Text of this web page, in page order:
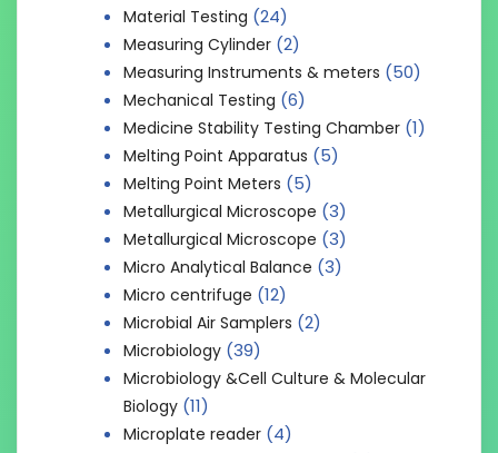
Material Testing (24)
Measuring Cylinder (2)
Measuring Instruments & meters (50)
Mechanical Testing (6)
Medicine Stability Testing Chamber (1)
Melting Point Apparatus (5)
Melting Point Meters (5)
Metallurgical Microscope (3)
Metallurgical Microscope (3)
Micro Analytical Balance (3)
Micro centrifuge (12)
Microbial Air Samplers (2)
Microbiology (39)
Microbiology &Cell Culture & Molecular
Biology (11)
Microplate reader (4)